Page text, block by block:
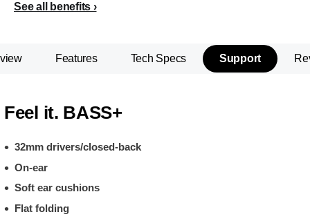
See all benefits
Features Tech Specs Support
Feel it. BASS+
32mm drivers/closed-back
On-ear
Soft ear cushions
Flat folding